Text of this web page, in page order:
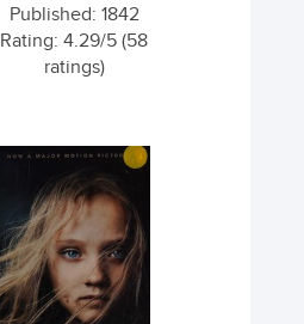
Published: 1842
Rating: 4.29/5 (58
ratings)